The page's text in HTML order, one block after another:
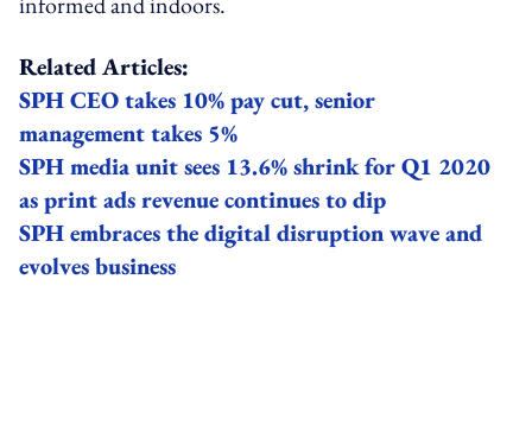
Related Articles:
SPH CEO takes 10% pay cut, senior
management takes 5%
SPH media unit sees 13.6% shrink for Q1 2020
as print ads revenue continues to dip
SPH embraces the digital disruption wave and
evolves business